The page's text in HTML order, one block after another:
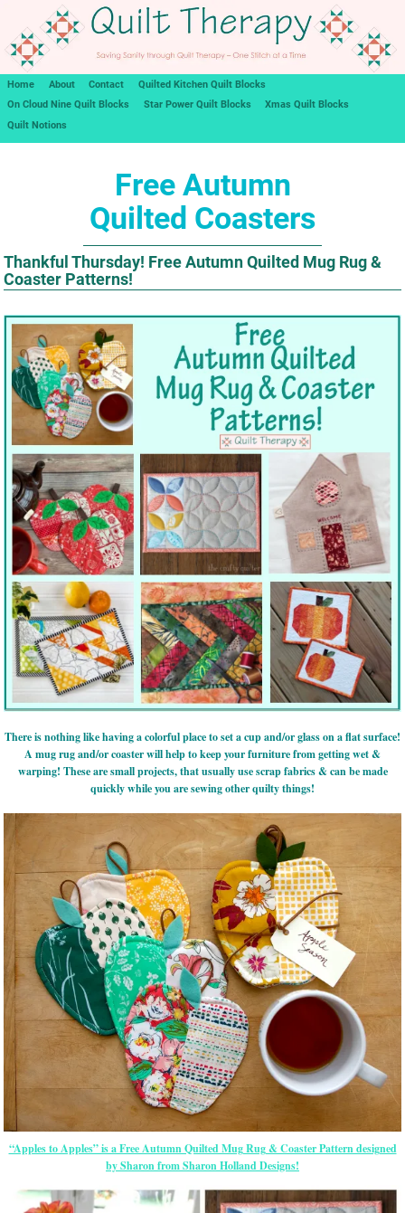
Home About Contact
Quilted Kitchen Quilt Blocks
On Cloud Nine Quilt Blocks
Star Power Quilt Blocks
Xmas Quilt Blocks
Quilt Notions
Free Autumn
Quilted Coasters
Thankful Thursday! Free Autumn Quilted Mug Rug &
Coaster Patterns!
There is nothing like having a colorful place to set a cup and/or glass on a flat surface!
A mug rug and/or coaster will help to keep your furniture from getting wet &
warping! These are small projects, that usually use scrap fabrics & can be made
quickly while you are sewing other quilty things!
“Apples to Apples” is a Free Autumn Quilted Mug Rug & Coaster Pattern designed
by Sharon from Sharon Holland Designs!